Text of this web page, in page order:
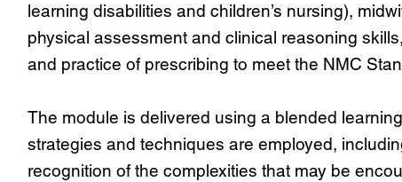
learning disabilities and children’s nursing),
physical assessment and clinical reasoning
and practice of prescribing to meet the NMC
The module is delivered using a blended
strategies and techniques are employed,
recognition of the complexities that may be